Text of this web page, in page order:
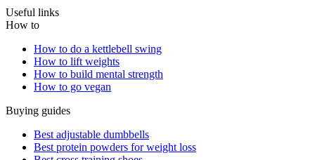
Useful links
How to
How to do a kettlebell swing
How to lift weights
How to build mental strength
How to go vegan
Buying guides
Best adjustable dumbbells
Best protein powders for weight loss